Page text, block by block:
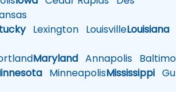
Lexington LouisvilleLouisiana
Maryland Annapolis
MinneapolisMississippi